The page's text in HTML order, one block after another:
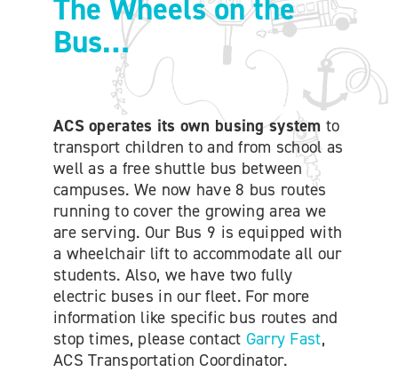
ONLINE SHOP
HELP CENTRE
INSIDE OUT BLOG
LOGIN
CONTACT
The Wheels on the
Bus…
ACS operates its own busing system to
transport children to and from school as
well as a free shuttle bus between
campuses. We now have 8 bus routes
running to cover the growing area we
are serving. Our Bus 9 is equipped with
a wheelchair lift to accommodate all our
students. Also, we have two fully
electric buses in our fleet. For more
information like specific bus routes and
stop times, please contact Garry Fast,
ACS Transportation Coordinator.